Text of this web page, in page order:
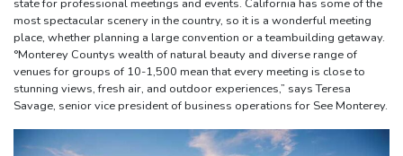
state for professional meetings and events. California has some of the
most spectacular scenery in the country, so it is a wonderful meeting
place, whether planning a large convention or a teambuilding getaway.
°Monterey Countys wealth of natural beauty and diverse range of
venues for groups of 10-1,500 mean that every meeting is close to
stunning views, fresh air, and outdoor experiences,” says Teresa
Savage, senior vice president of business operations for See Monterey.